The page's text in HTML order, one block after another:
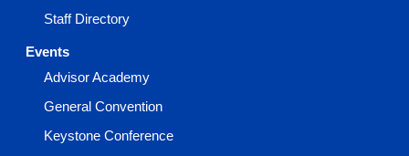
Staff Directory
Events
Advisor Academy
General Convention
Keystone Conference